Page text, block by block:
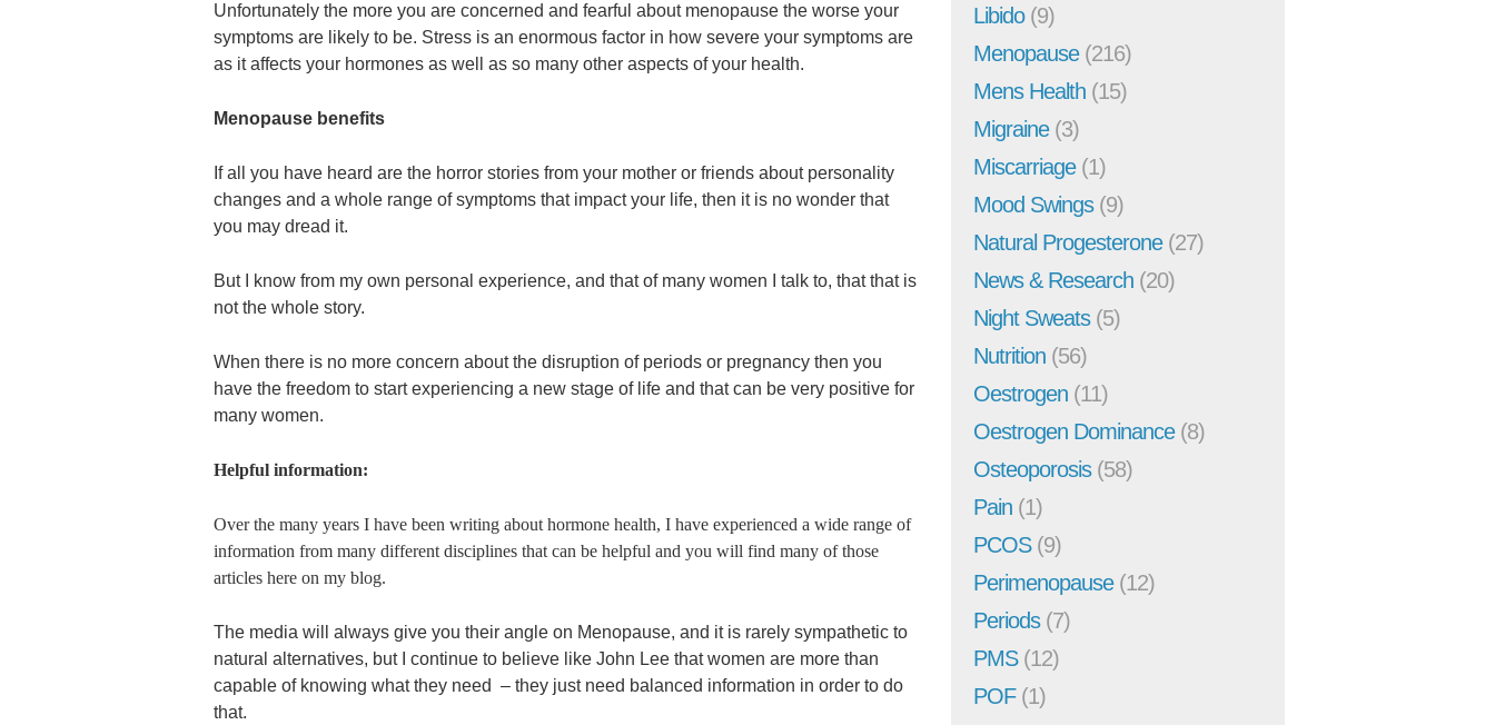
Unfortunately the more you are concerned and fearful about menopause the worse your
symptoms are likely to be. Stress is an enormous factor in how severe your symptoms are
as it affects your hormones as well as so many other aspects of your health.
Menopause benefits
If all you have heard are the horror stories from your mother or friends about personality
changes and a whole range of symptoms that impact your life, then it is no wonder that
you may dread it.
But I know from my own personal experience, and that of many women I talk to, that that is
not the whole story.
When there is no more concern about the disruption of periods or pregnancy then you
have the freedom to start experiencing a new stage of life and that can be very positive for
many women.
Helpful information:
Over the many years I have been writing about hormone health, I have experienced a wide range of
information from many different disciplines that can be helpful and you will find many of those
articles here on my blog.
The media will always give you their angle on Menopause, and it is rarely sympathetic to
natural alternatives, but I continue to believe like John Lee that women are more than
capable of knowing what they need – they just need balanced information in order to do
that.
Libido(9)
Menopause(216)
Mens Health (15)
Migraine(3)
Miscarriage(1)
Mood Swings(9)
Natural Progesterone(27)
News & Research (20)
Night Sweats(5)
Nutrition (56)
Oestrogen (11)
Oestrogen Dominance(8)
Osteoporosis(58)
Pain (1)
PCOS(9)
Perimenopause(12)
Periods(7)
PMS(12)
POF(1)